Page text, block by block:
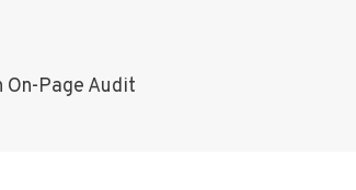
Page Audit